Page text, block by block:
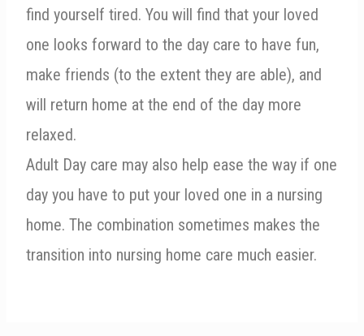
find yourself tired. You will find that your loved
one looks forward to the day care to have fun,
make friends (to the extent they are able), and
will return home at the end of the day more
relaxed.
Adult Day care may also help ease the way if one
day you have to put your loved one in a nursing
home. The combination sometimes makes the
transition into nursing home care much easier.